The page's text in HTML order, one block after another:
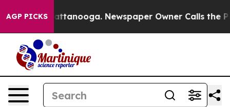
AGP PICKS
in Chattanooga. Newspaper Owner Calls the